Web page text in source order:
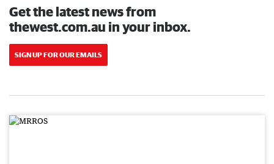
Get the latest news from
thewest.com.au in your inbox.
SIGN UP FOR OUR EMAILS